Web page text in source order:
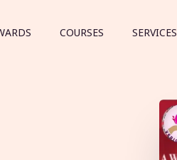
COURSES SERVICES